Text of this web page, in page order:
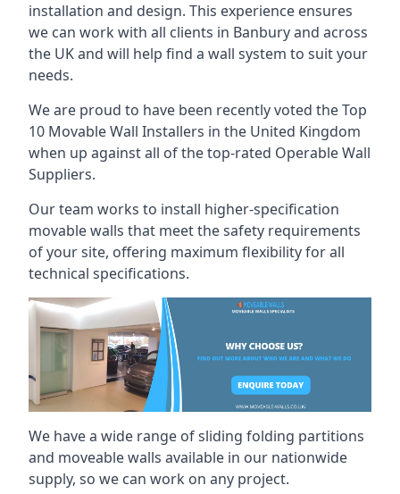
installation and design. This experience ensures
we can work with all clients in Banbury and across
the UK and will help find a wall system to suit your
needs.
We are proud to have been recently voted theTop
10 Movable Wall Installers in the United Kingdom
when up against all of the top-rated Operable Wall
Suppliers.
Our team works to install higher-specification
movable walls that meet the safety requirements
of your site, offering maximum flexibility for all
technical specifications.
We have a wide range of sliding folding partitions
and moveable walls available in our nationwide
supply, so we can work on any project.